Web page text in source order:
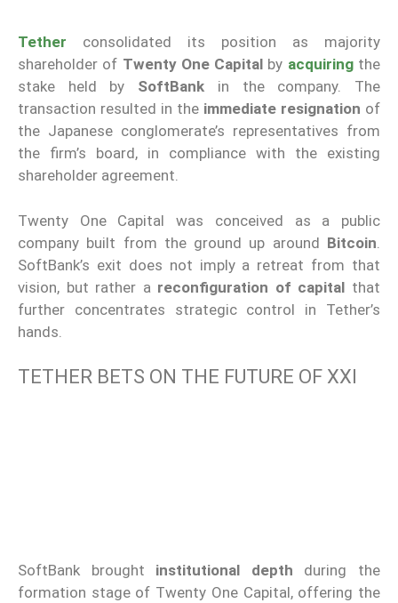
Tether consolidated its position as majority
shareholder of Twenty One Capital by acquiringthe
stake held by SoftBank in the company. The
transaction resulted in the immediate resignation of
the Japanese conglomerate’s representatives from
the firm’s board, in compliance with the existing
shareholder agreement.
Twenty One Capital was conceived as a public
company built from the ground up around Bitcoin
SoftBank’s exit does not imply a retreat from that
vision, but rather a reconfiguration of capital that
further concentrates strategic control in Tether’s
hands.
TETHER BETS ON THE FUTURE OF XXI
SoftBank brought institutional depth during the
formation stage of Twenty One Capital, offering the